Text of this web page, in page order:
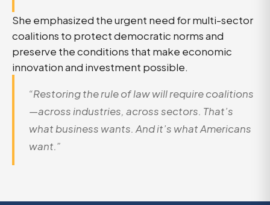
She emphasized the urgent need for multi-sector
coalitions to protect democratic norms and
preserve the conditions that make economic
innovation and investment possible.
“Restoring the rule of law will require coalitions
—across industries, across sectors. That’s
what business wants. And it’s what Americans
want.”